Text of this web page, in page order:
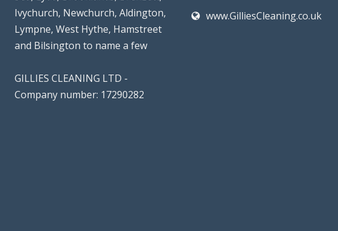
Ivychurch, Newchurch, Aldington,
Lympne, West Hythe, Hamstreet
and Bilsington to name a few
GILLIES CLEANING LTD -
Company number: 17290282
www.GilliesCleaning.co.uk